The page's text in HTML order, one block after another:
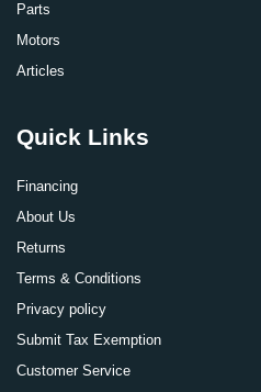
Parts
Motors
Articles
Quick Links
Financing
About Us
Returns
Terms & Conditions
Privacy policy
Submit Tax Exemption
Customer Service